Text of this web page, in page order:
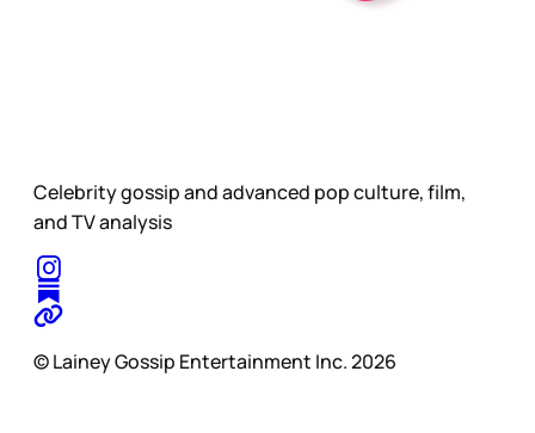
Celebrity gossip and advanced pop culture, film,
and TV analysis
© Lainey Gossip Entertainment Inc. 2026